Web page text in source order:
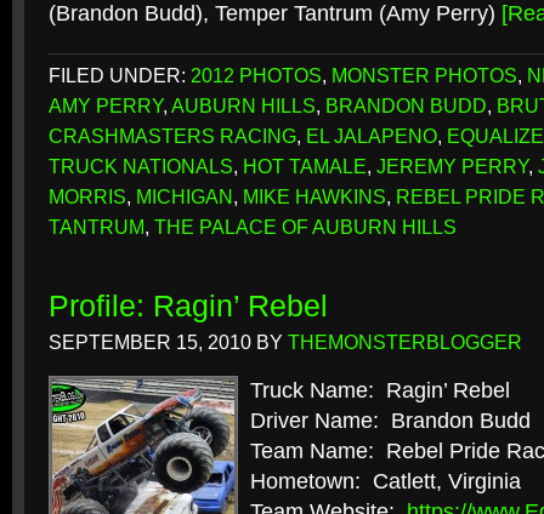
(Brandon Budd), Temper Tantrum (Amy Perry)
FILED UNDER: 2012 PHOTOS, MONSTER PHOTOS,
AMY PERRY, AUBURN HILLS, BRANDON BUDD,
CRASHMASTERS RACING, EL JALAPENO,
TRUCK NATIONALS, HOT TAMALE, JEREMY PERRY,
MORRIS, MICHIGAN, MIKE HAWKINS, REBEL PRIDE
TANTRUM, THE PALACE OF AUBURN HILLS
Profile: Ragin’ Rebel
SEPTEMBER 15, 2010 BY THEMONSTERBLOGGER
Truck Name: Ragin’ Rebel
Driver Name: Brandon Budd
Team Name: Rebel Pride
Hometown: Catlett, Virginia